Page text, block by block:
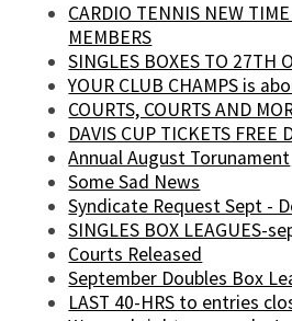
CARDIO TENNIS NEW
MEMBERS
SINGLES BOXES TO 27TH
YOUR CLUB CHAMPS is
COURTS, COURTS AND
DAVIS CUP TICKETS FREE
Annual August Torunament
Some Sad News
Syndicate Request Sept -
SINGLES BOX LEAGUES-
Courts Released
September Doubles Box
LAST 40-HRS to entries